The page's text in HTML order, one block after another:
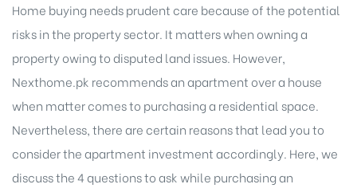
Home buying needs prudent care because of the potential
risks in the property sector. It matters when owning a
property owing to disputed land issues. However,
Nexthome.pk recommends an apartment over a house
when matter comes to purchasing a residential space.
Nevertheless, there are certain reasons that lead you to
consider the apartment investment accordingly. Here, we
discuss the 4 questions to ask while purchasing an